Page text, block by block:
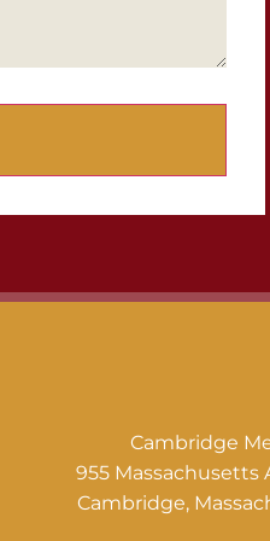
Cambridge
955 Massachusetts
Cambridge,